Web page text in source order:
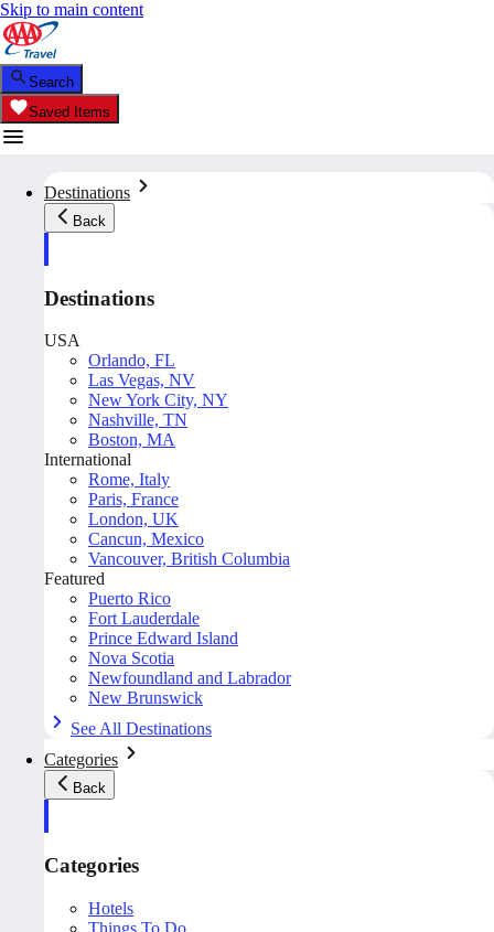
Skip to main content
Search
Saved Items
Destinations
Back
Destinations
USA
Orlando, FL
Las Vegas, NV
New York City, NY
Nashville, TN
Boston, MA
International
Rome, Italy
Paris, France
London, UK
Cancun, Mexico
Vancouver, British Columbia
Featured
Puerto Rico
Fort Lauderdale
Prince Edward Island
Nova Scotia
Newfoundland and Labrador
New Brunswick
See All Destinations
Categories
Back
Categories
Hotels
Things To Do